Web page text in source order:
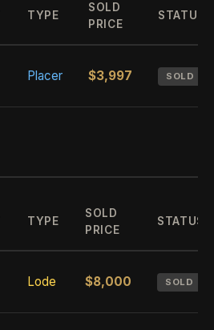
TYPE
SOLD
PRICE
STATUS
Placer $3,997 SOLD
TYPE
SOLD
PRICE
STATUS
Lode $8,000 SOLD